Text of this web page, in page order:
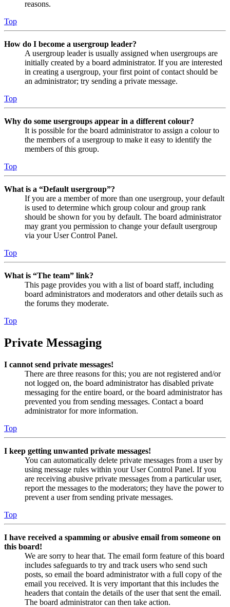
reasons.
Top
How do I become a usergroup leader?
A usergroup leader is usually assigned when usergroups are
initially created by a board administrator. If you are interested
in creating a usergroup, your first point of contact should be
an administrator; try sending a private message.
Top
Why do some usergroups appear in a different colour?
It is possible for the board administrator to assign a colour to
the members of a usergroup to make it easy to identify the
members of this group.
Top
What is a “Default usergroup”?
If you are a member of more than one usergroup, your default
is used to determine which group colour and group rank
should be shown for you by default. The board administrator
may grant you permission to change your default usergroup
via your User Control Panel.
Top
What is “The team” link?
This page provides you with a list of board staff, including
board administrators and moderators and other details such as
the forums they moderate.
Top
Private Messaging
I cannot send private messages!
There are three reasons for this; you are not registered and/or
not logged on, the board administrator has disabled private
messaging for the entire board, or the board administrator has
prevented you from sending messages. Contact a board
administrator for more information.
Top
I keep getting unwanted private messages!
You can automatically delete private messages from a user by
using message rules within your User Control Panel. If you
are receiving abusive private messages from a particular user,
report the messages to the moderators; they have the power to
prevent a user from sending private messages.
Top
I have received a spamming or abusive email from someone on
this board!
We are sorry to hear that. The email form feature of this board
includes safeguards to try and track users who send such
posts, so email the board administrator with a full copy of the
email you received. It is very important that this includes the
headers that contain the details of the user that sent the email.
The board administrator can then take action.